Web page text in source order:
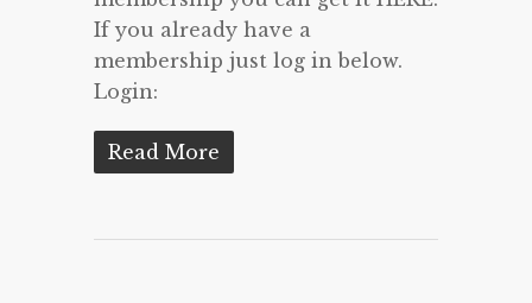
If you already have a
membership just log in below.
Login:
Read More